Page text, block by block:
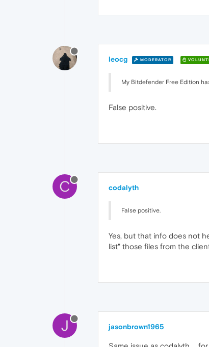
leocg MODERATOR
My Bitdefender Free Edition
False positive.
C codalyth
False positive.
Yes, but that info does not
list" those files from the
J jasonbrown1965